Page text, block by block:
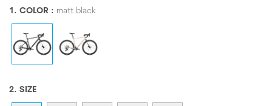
1. COLOR : matt black
2. SIZE